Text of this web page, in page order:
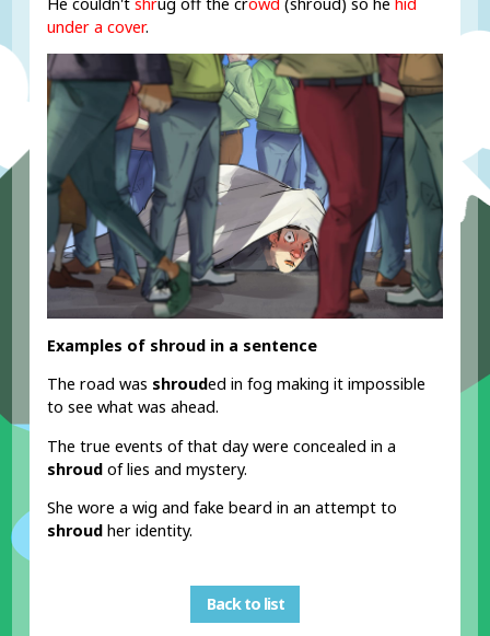
under a cover.
Examples of shroud in a sentence
The road was shrouded in fog making it impossible
to see what was ahead.
The true events of that day were concealed in a
shroud of lies and mystery.
She wore a wig and fake beard in an attempt to
shroud her identity.
Back to list